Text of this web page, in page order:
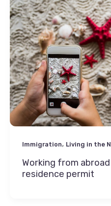
Immigration, Living in the
Working from
residence permit